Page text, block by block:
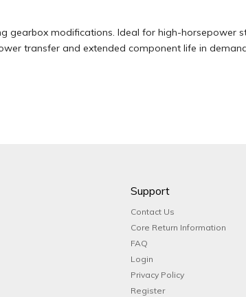
gearbox modifications. Ideal for high-horsepower
transfer and extended component life in
Support
Contact Us
Core Return Information
FAQ
Login
Privacy Policy
Register